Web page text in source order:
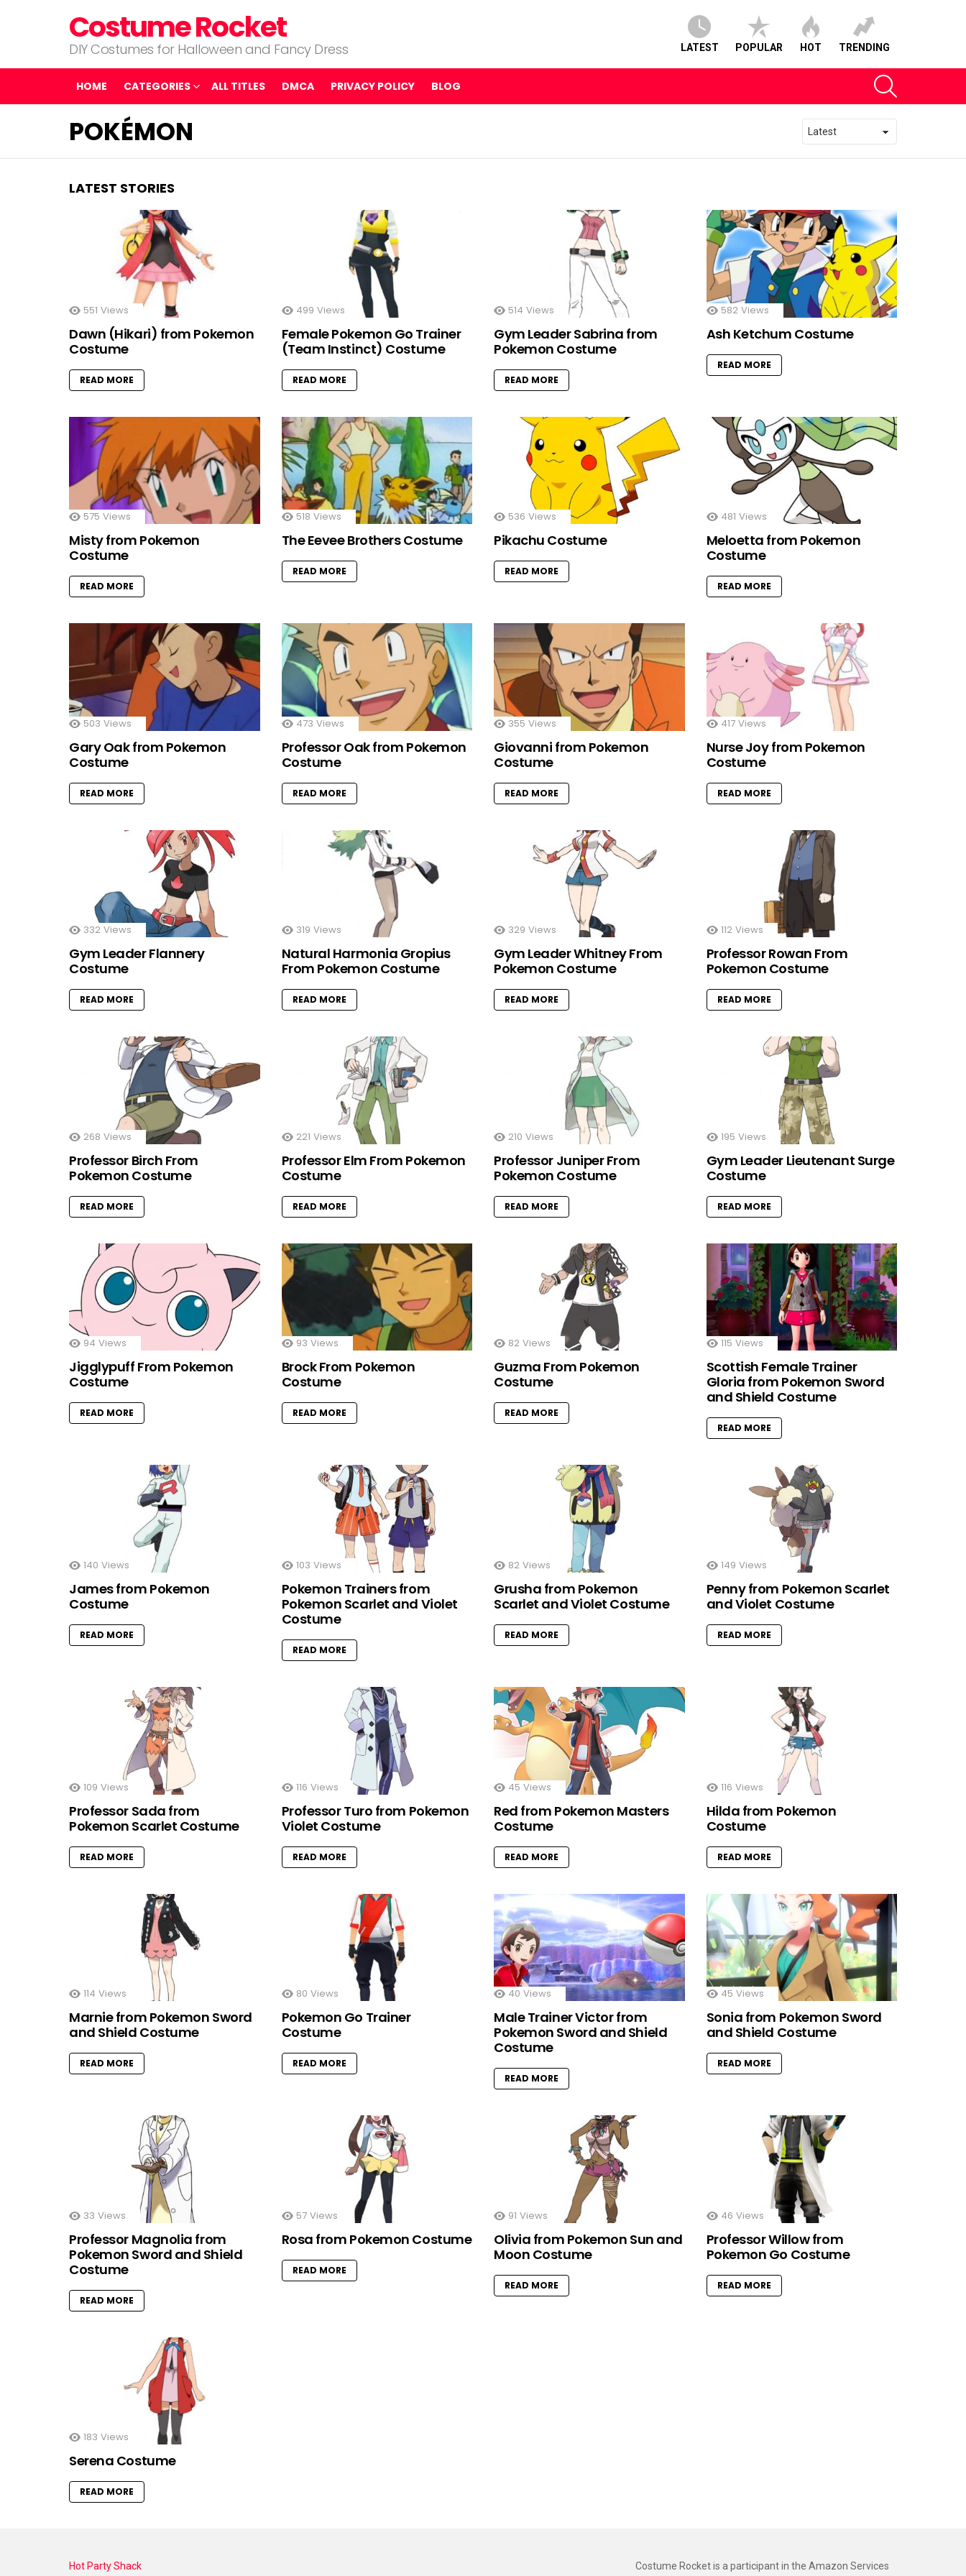
Costume Rocket
DIY Costumes for Halloween and Fancy Dress LATEST POPULAR HOT TRENDING
HOME CATEGORIES ALL TITLES DMCA PRIVACY POLICY BLOG
POKÉMON
LATEST STORIES
551 Views
Dawn (Hikari) from Pokemon
Costume
READ MORE
499 Views
Female Pokemon Go Trainer
(Team Instinct) Costume
READ MORE
514 Views
Gym Leader Sabrina from
Pokemon Costume
READ MORE
582 Views
Ash Ketchum Costume
READ MORE
575 Views
Misty from Pokemon
Costume
READ MORE
518 Views
The Eevee Brothers Costume
READ MORE
536 Views
Pikachu Costume
READ MORE
481 Views
Meloetta from Pokemon
Costume
READ MORE
503 Views
Gary Oak from Pokemon
Costume
READ MORE
473 Views
Professor Oak from Pokemon
Costume
READ MORE
355 Views
Giovanni from Pokemon
Costume
READ MORE
417 Views
Nurse Joy from Pokemon
Costume
READ MORE
332 Views
Gym Leader Flannery
Costume
READ MORE
319 Views
Natural Harmonia Gropius
From Pokemon Costume
READ MORE
329 Views
Gym Leader Whitney From
Pokemon Costume
READ MORE
112 Views
Professor Rowan From
Pokemon Costume
READ MORE
268 Views
Professor Birch From
Pokemon Costume
READ MORE
221 Views
Professor Elm From Pokemon
Costume
READ MORE
210 Views
Professor Juniper From
Pokemon Costume
READ MORE
195 Views
Gym Leader Lieutenant Surge
Costume
READ MORE
94 Views
Jigglypuff From Pokemon
Costume
READ MORE
93 Views
Brock From Pokemon
Costume
READ MORE
82 Views
Guzma From Pokemon
Costume
READ MORE
115 Views
Scottish Female Trainer
Gloria from Pokemon Sword
and Shield Costume
READ MORE
140 Views
James from Pokemon
Costume
READ MORE
103 Views
Pokemon Trainers from
Pokemon Scarlet and Violet
Costume
READ MORE
82 Views
Grusha from Pokemon
Scarlet and Violet Costume
READ MORE
149 Views
Penny from Pokemon Scarlet
and Violet Costume
READ MORE
109 Views
Professor Sada from
Pokemon Scarlet Costume
READ MORE
116 Views
Professor Turo from Pokemon
Violet Costume
READ MORE
45 Views
Red from Pokemon Masters
Costume
READ MORE
116 Views
Hilda from Pokemon
Costume
READ MORE
114 Views
Marnie from Pokemon Sword
and Shield Costume
READ MORE
80 Views
Pokemon Go Trainer
Costume
READ MORE
40 Views
Male Trainer Victor from
Pokemon Sword and Shield
Costume
READ MORE
45 Views
Sonia from Pokemon Sword
and Shield Costume
READ MORE
33 Views
Professor Magnolia from
Pokemon Sword and Shield
Costume
READ MORE
57 Views
Rosa from Pokemon Costume
READ MORE
91 Views
Olivia from Pokemon Sun and
Moon Costume
READ MORE
46 Views
Professor Willow from
Pokemon Go Costume
READ MORE
183 Views
Serena Costume
READ MORE
Hot Party Shack
Costume Rocket is a participant in the Amazon Services